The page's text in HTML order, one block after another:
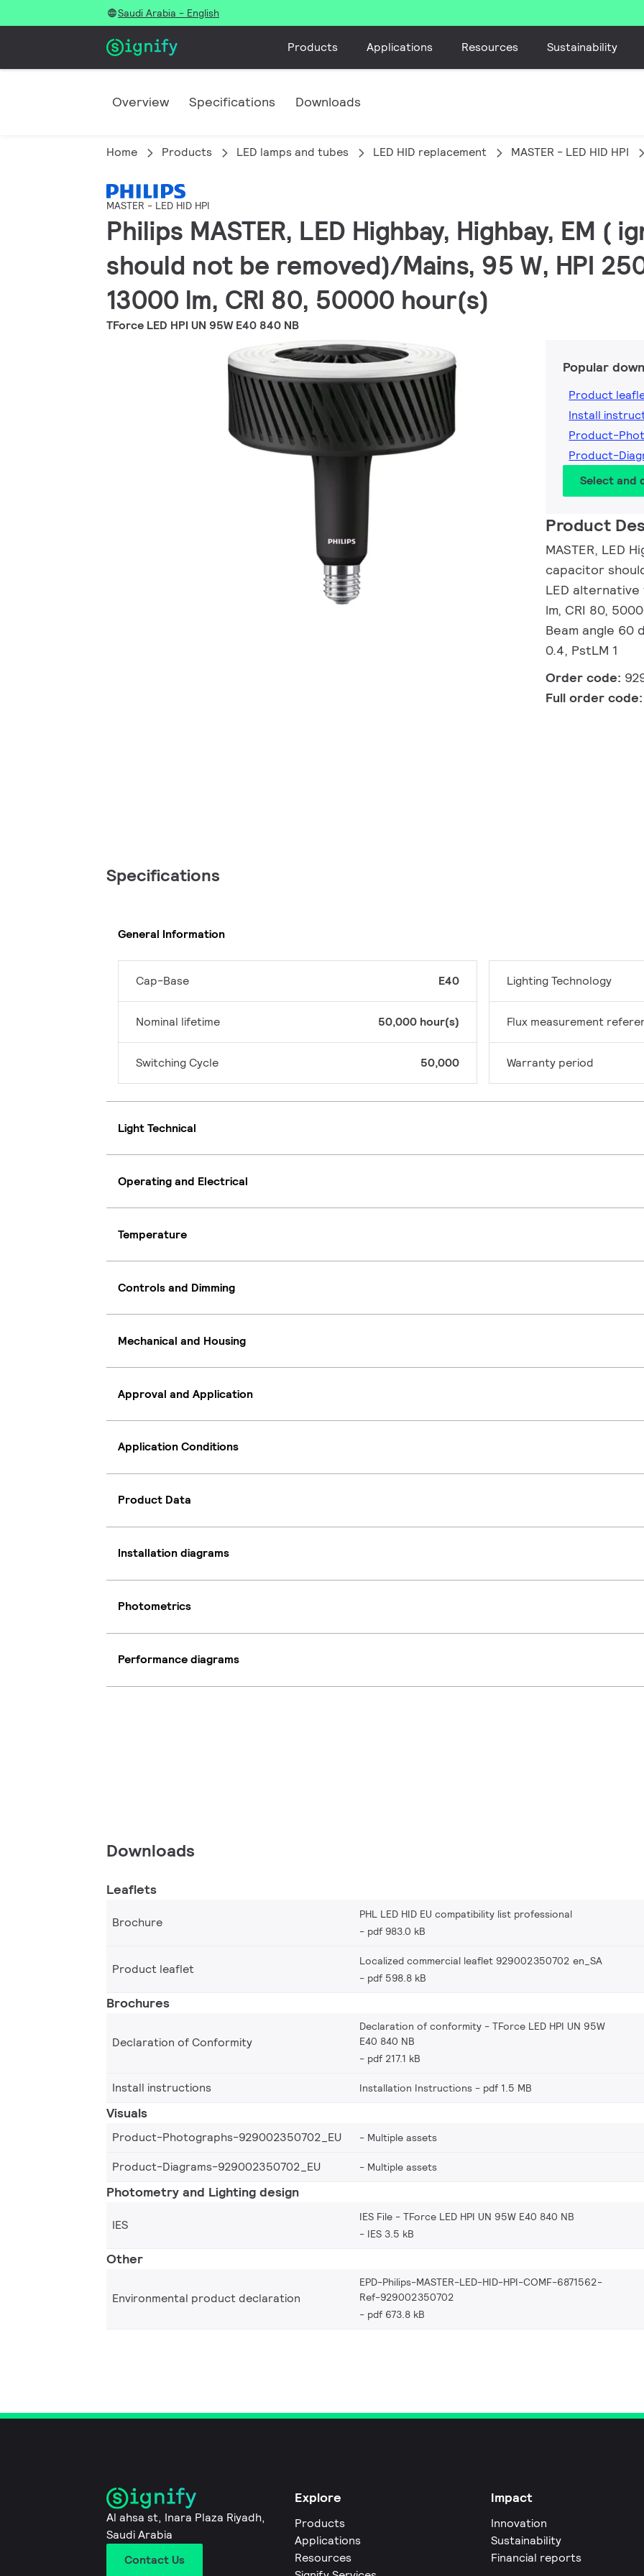
Saudi Arabia - English
Products Applications Resources Sustainability
Overview Specifications Downloads
Home Products LED lamps and tubes LED HID replacement MASTER - LED HID HPI
MASTER - LED HID HPI
Philips MASTER, LED Highbay, Highbay, EM (
should not be removed)/Mains, 95 W, HPI
13000 lm, CRI 80, 50000 hour(s)
TForce LED HPI UN 95W E40 840 NB
Popular
Product
Install
Product-
Product-
Select and
Product
MASTER, LED
capacitor
LED alternative
lm, CRI 80,
Beam angle 60
0.4, PstLM 1
Order code:
Full order
Specifications
General Information
Cap-Base E40
Nominal lifetime 50,000 hour(s)
Switching Cycle 50,000
Lighting Technology
Flux measurement
Warranty period
Light Technical
Operating and Electrical
Temperature
Controls and Dimming
Mechanical and Housing
Approval and Application
Application Conditions
Product Data
Installation diagrams
Photometrics
Performance diagrams
Downloads
Leaflets
Brochure
PHL LED HID EU compatibility list professional
pdf 983.0 kB
Product leaflet
Localized commercial leaflet 929002350702 en_SA
pdf 598.8 kB
Brochures
Declaration of Conformity
Declaration of conformity - TForce LED HPI UN 95W
E40 840 NB
pdf 217.1 kB
Install instructions Installation Instructions pdf 1.5 MB
Visuals
Product-Photographs-929002350702_EU Multiple assets
Product-Diagrams-929002350702_EU Multiple assets
Photometry and Lighting design
IES
IES File - TForce LED HPI UN 95W E40 840 NB
IES 3.5 kB
Other
Environmental product declaration
EPD-Philips-MASTER-LED-HID-HPI-COMF-6871562-
Ref-929002350702
pdf 673.8 kB
Al ahsa st, Inara Plaza Riyadh,
Saudi Arabia
Contact Us
Explore
Products
Applications
Resources
Impact
Innovation
Sustainability
Financial reports